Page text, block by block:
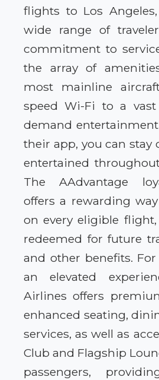
flights to Los
wide range of
commitment to
the array of
most mainline
speed Wi-Fi to a
demand
their app, you can stay
entertained
The AAdvantage
offers a rewarding
on every eligible
redeemed for future
and other benefits.
an elevated
Airlines offers
enhanced seating,
services, as well as
Club and Flagship
passengers,